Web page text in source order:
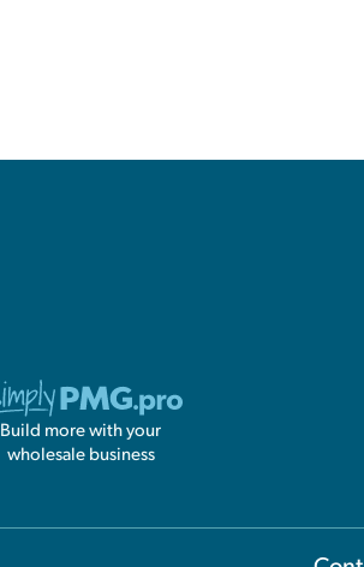
Build more with your
wholesale business